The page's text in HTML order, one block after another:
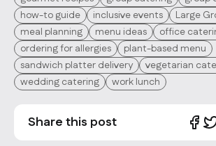
Share this post
how-to guide
inclusive events
Large
meal planning
menu ideas office
ordering for allergies
plant-based menu
sandwich platter delivery
vegetarian
wedding catering
work lunch